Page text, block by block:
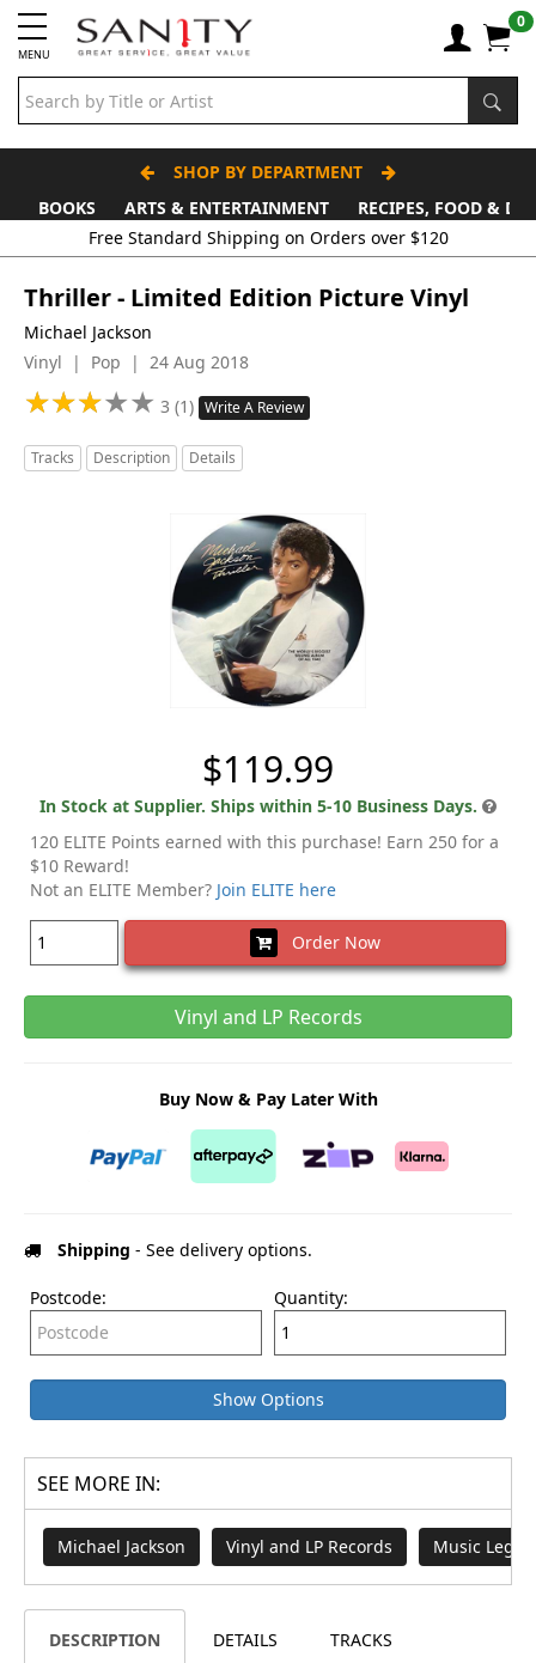
MENU
0
SHOP BY DEPARTMENT
BOOKS
ARTS & ENTERTAINMENT RECIPES, FOOD &
Thriller - Limited Edition Picture Vinyl
Michael Jackson
Vinyl | Pop | 24 Aug 2018
★★★★★
★★★★★ 3 (1) Write A Review
Tracks Description Details
$119.99
In Stock at Supplier. Ships within 5-10 Business Days.
120 ELITE Points earned with this purchase! Earn 250 for a
$10 Reward!
Not an ELITE Member? Join ELITE here
Order Now
Vinyl and LP Records
Buy Now & Pay Later With
Shipping - See delivery options.
Postcode: Quantity:
Show Options
SEE MORE IN:
Michael Jackson Vinyl and LP Records Music
DESCRIPTION DETAILS TRACKS